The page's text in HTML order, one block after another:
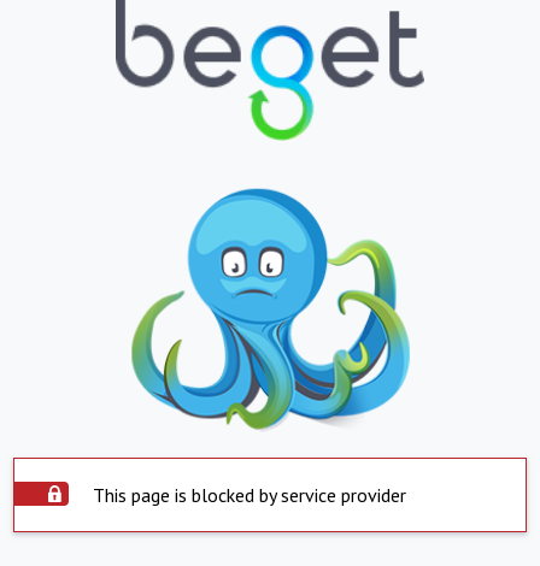
This page is blocked by service provider